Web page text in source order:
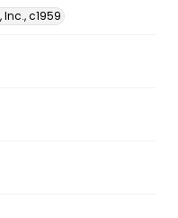
Inc., c1959